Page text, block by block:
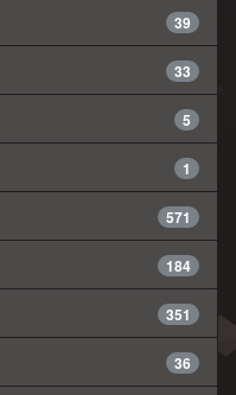
39
33
5
1
571
184
351
36